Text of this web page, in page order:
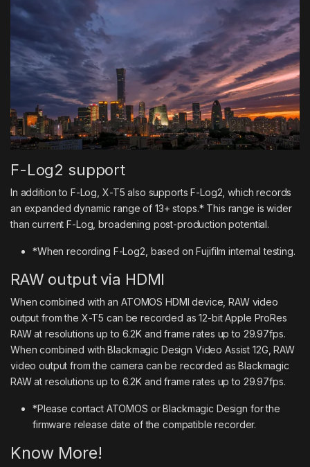
F-Log2 support
In addition to F-Log, X-T5 also supports F-Log2, which records
an expanded dynamic range of 13+ stops.* This range is wider
than current F-Log, broadening post-production potential.
*When recording F-Log2, based on Fujifilm internal testing.
RAW output via HDMI
When combined with an ATOMOS HDMI device, RAW video
output from the X-T5 can be recorded as 12-bit Apple ProRes
RAW at resolutions up to 6.2K and frame rates up to 29.97fps.
When combined with Blackmagic Design Video Assist 12G, RAW
video output from the camera can be recorded as Blackmagic
RAW at resolutions up to 6.2K and frame rates up to 29.97fps.
*Please contact ATOMOS or Blackmagic Design for the
firmware release date of the compatible recorder.
Know More!